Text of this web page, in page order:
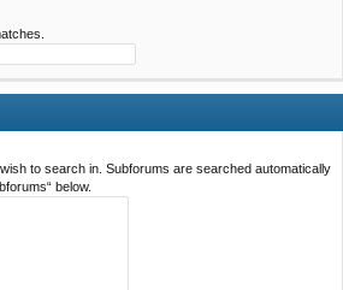
to search in. Subforums are searched automatically
below.